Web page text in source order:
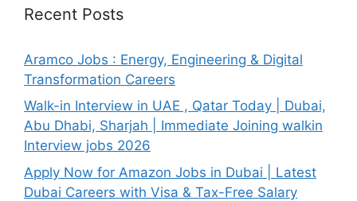
Recent Posts
Aramco Jobs : Energy, Engineering & Digital
Transformation Careers
Walk-in Interview in UAE , Qatar Today | Dubai,
Abu Dhabi, Sharjah | Immediate Joining walkin
Interview jobs 2026
Apply Now for Amazon Jobs in Dubai | Latest
Dubai Careers with Visa & Tax-Free Salary